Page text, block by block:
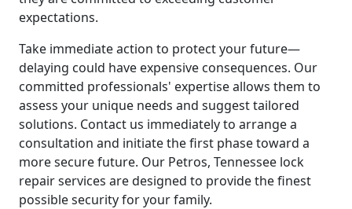
expectations.
Take immediate action to protect your future—
delaying could have expensive consequences. Our
committed professionals' expertise allows them to
assess your unique needs and suggest tailored
solutions. Contact us immediately to arrange a
consultation and initiate the first phase toward a
more secure future. Our Petros, Tennessee lock
repair services are designed to provide the finest
possible security for your family.